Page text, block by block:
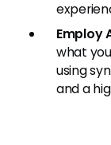
Employ
what
using
and a